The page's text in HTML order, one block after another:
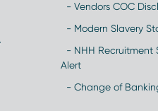
- Vendors COC
- Modern Slavery
- NHH Recruitment
Alert
- Change of